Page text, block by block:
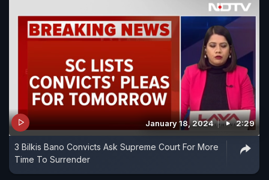
January 18, 2024 2:29
3 Bilkis Bano Convicts Ask Supreme Court For More
Time To Surrender